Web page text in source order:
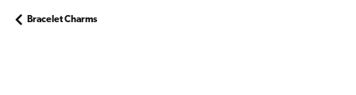
Bracelet Charms